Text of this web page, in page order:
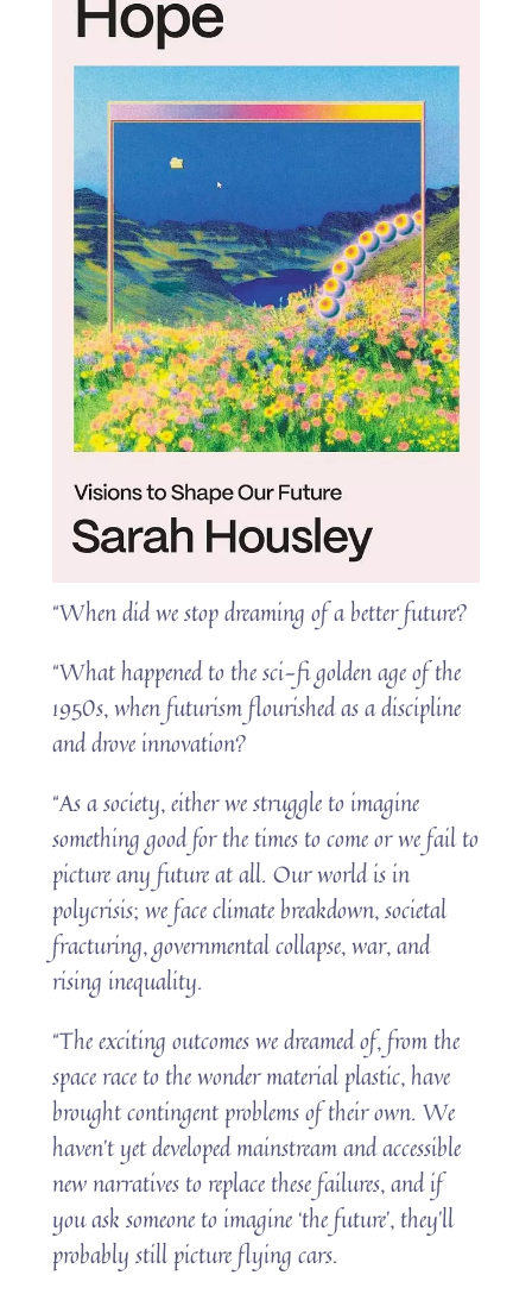
“When did we stop dreaming of a better future?
“What happened to the sci-fi golden age of the
1950s, when futurism flourished as a discipline
and drove innovation?
“As a society, either we struggle to imagine
something good for the times to come or we fail to
picture any future at all. Our world is in
polycrisis; we face climate breakdown, societal
fracturing, governmental collapse, war, and
rising inequality.
“The exciting outcomes we dreamed of, from the
space race to the wonder material plastic, have
brought contingent problems of their own. We
haven’t yet developed mainstream and accessible
new narratives to replace these failures, and if
you ask someone to imagine ‘the future’, they’ll
probably still picture flying cars.